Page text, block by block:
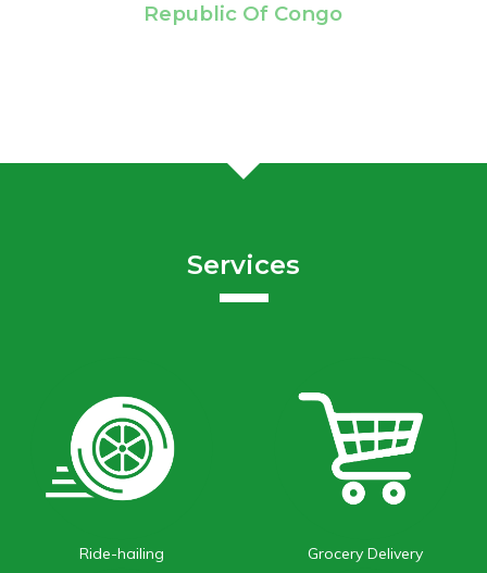
Republic Of Congo
Services
Ride-hailing Grocery Delivery